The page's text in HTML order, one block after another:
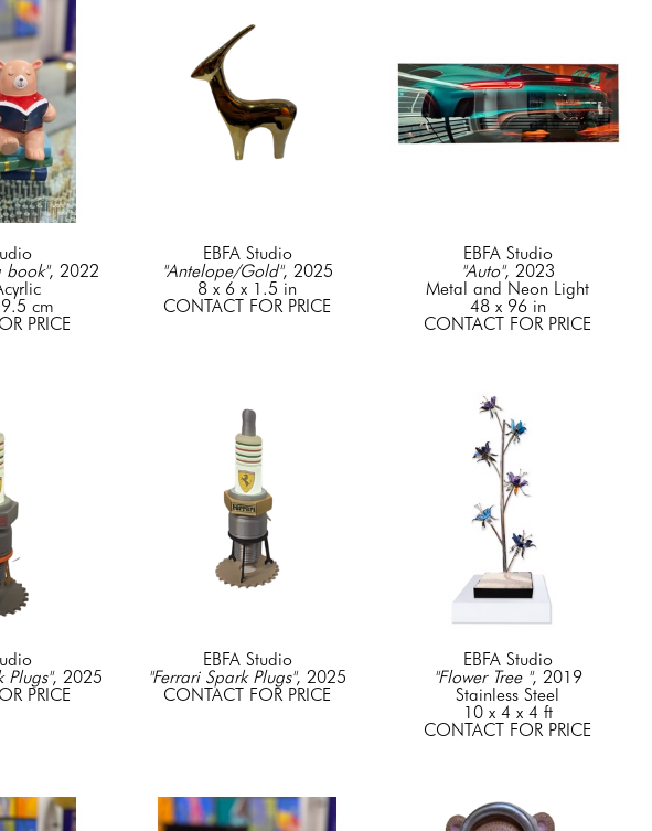
book", 2022
cm
PRICE
EBFA Studio
"Antelope/Gold", 2025
8 x 6 x 1.5 in
CONTACT FOR PRICE
EBFA Studio
"Auto", 2023
Metal and Neon Light
48 x 96 in
CONTACT FOR PRICE
Plugs", 2025
PRICE
EBFA Studio
"Ferrari Spark Plugs", 2025
CONTACT FOR PRICE
EBFA Studio
"Flower Tree ", 2019
Stainless Steel
10 x 4 x 4 ft
CONTACT FOR PRICE